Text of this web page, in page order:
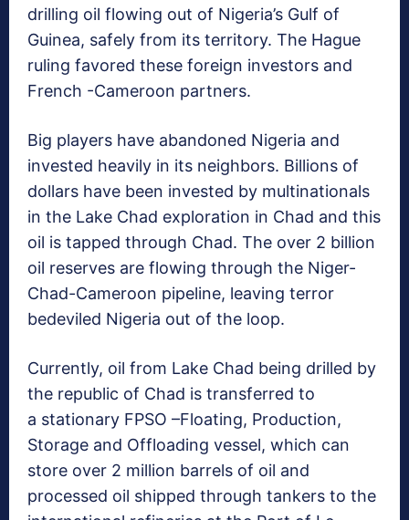
drilling oil flowing out of Nigeria’s Gulf of
Guinea, safely from its territory. The Hague
ruling favored these foreign investors and
French -Cameroon partners.
Big players have abandoned Nigeria and
invested heavily in its neighbors. Billions of
dollars have been invested by multinationals
in the Lake Chad exploration in Chad and this
oil is tapped through Chad. The over 2 billion
oil reserves are flowing through the Niger-
Chad-Cameroon pipeline, leaving terror
bedeviled Nigeria out of the loop.
Currently, oil from Lake Chad being drilled by
the republic of Chad is transferred to
a stationary FPSO –Floating, Production,
Storage and Offloading vessel, which can
store over 2 million barrels of oil and
processed oil shipped through tankers to the